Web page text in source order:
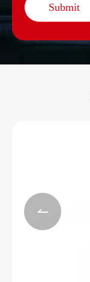
Submit
